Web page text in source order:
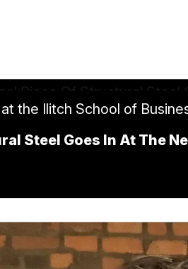
the Ilitch School of
Steel Goes In At The